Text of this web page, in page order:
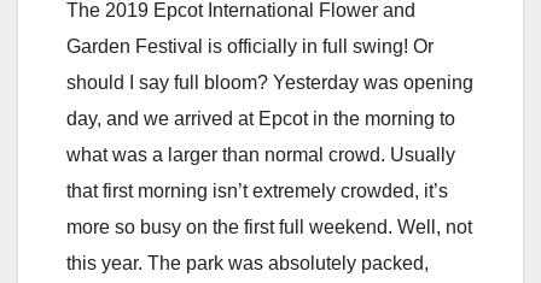
The 2019 Epcot International Flower and
Garden Festival is officially in full swing! Or
should I say full bloom? Yesterday was opening
day, and we arrived at Epcot in the morning to
what was a larger than normal crowd. Usually
that first morning isn’t extremely crowded, it’s
more so busy on the first full weekend. Well, not
this year. The park was absolutely packed,